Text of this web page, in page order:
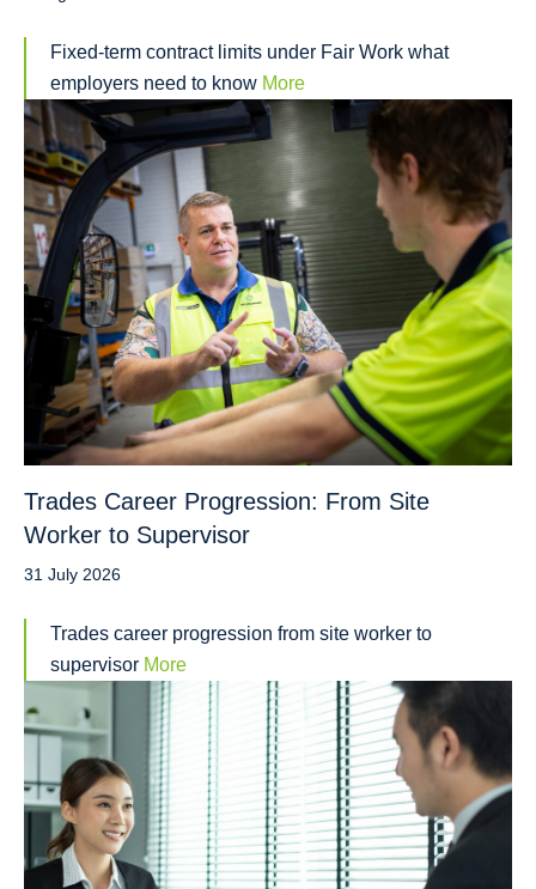
Fixed-term contract limits under Fair Work what
employers need to know More
Trades Career Progression: From Site
Worker to Supervisor
31 July 2026
Trades career progression from site worker to
supervisor More